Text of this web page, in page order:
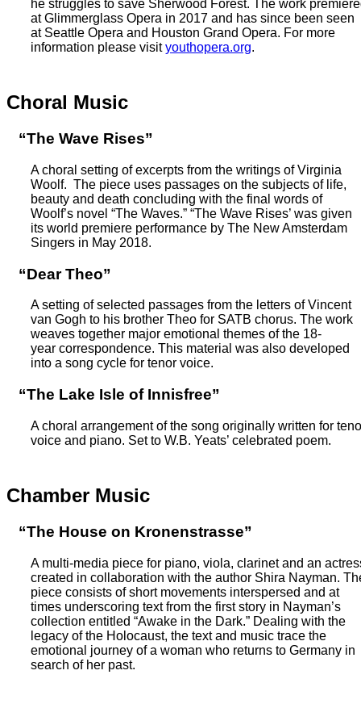
he struggles to save Sherwood Forest. The work
at Glimmerglass Opera in 2017 and has since been seen
at Seattle Opera and Houston Grand Opera. For more
information please visityouthopera.org.
Choral Music
“The Wave Rises”
A choral setting of excerpts from the writings of Virginia
Woolf. The piece uses passages on the subjects of life,
beauty and death concluding with the final words of
Woolf’s novel “The Waves.” “The Wave Rises’ was given
its world premiere performance by The New Amsterdam
Singers in May 2018.
“Dear Theo”
A setting of selected passages from the letters of Vincent
van Gogh to his brother Theo for SATB chorus. The work
weaves together major emotional themes of the 18-
year correspondence. This material was also developed
into a song cycle for tenor voice.
“The Lake Isle of Innisfree”
A choral arrangement of the song originally written for
voice and piano. Set to W.B. Yeats’ celebrated poem.
Chamber Music
“The House on Kronenstrasse”
A multi-media piece for piano, viola, clarinet and an
created in collaboration with the author Shira Nayman.
piece consists of short movements interspersed and at
times underscoring text from the first story in Nayman’s
collection entitled “Awake in the Dark.” Dealing with the
legacy of the Holocaust, the text and music trace the
emotional journey of a woman who returns to Germany in
search of her past.